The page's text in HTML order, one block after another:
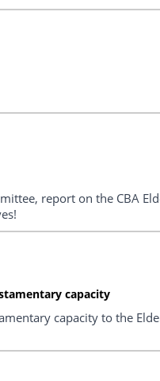
report on the CBA
capacity
capacity to the